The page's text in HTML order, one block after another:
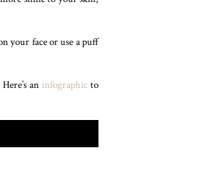
your face or use a puff
an infographicto